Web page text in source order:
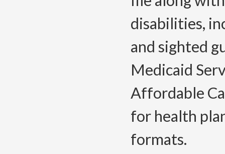
disabilities,
and sighted
Medicaid
Affordable
for health
formats.